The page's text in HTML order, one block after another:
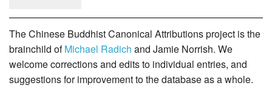
The Chinese Buddhist Canonical Attributions project is the
brainchild ofMichael Radich and Jamie Norrish. We
welcome corrections and edits to individual entries, and
suggestions for improvement to the database as a whole.